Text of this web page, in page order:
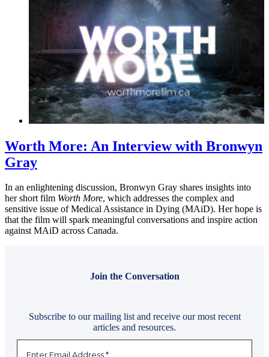
Worth More: An Interview with Bronwyn
Gray
In an enlightening discussion, Bronwyn Gray shares insights into
her short film Worth More, which addresses the complex and
sensitive issue of Medical Assistance in Dying (MAiD). Her hope is
that the film will spark meaningful conversations and inspire action
against MAiD across Canada.
Join the Conversation
Subscribe to our mailing list and receive our most recent
articles and resources.